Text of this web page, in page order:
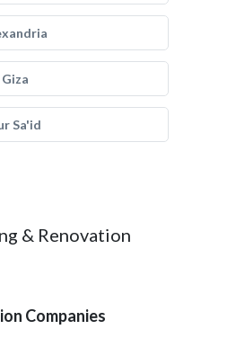
Giza
Sa'id
& Renovation
Companies